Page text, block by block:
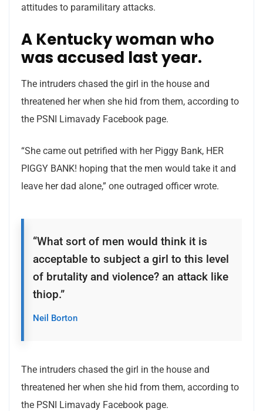
attitudes to paramilitary attacks.
A Kentucky woman who
was accused last year.
The intruders chased the girl in the house and
threatened her when she hid from them, according to
the PSNI Limavady Facebook page.
“She came out petrified with her Piggy Bank, HER
PIGGY BANK! hoping that the men would take it and
leave her dad alone,” one outraged officer wrote.
“What sort of men would think it is
acceptable to subject a girl to this level
of brutality and violence? an attack like
thiop.”
Neil Borton
The intruders chased the girl in the house and
threatened her when she hid from them, according to
the PSNI Limavady Facebook page.